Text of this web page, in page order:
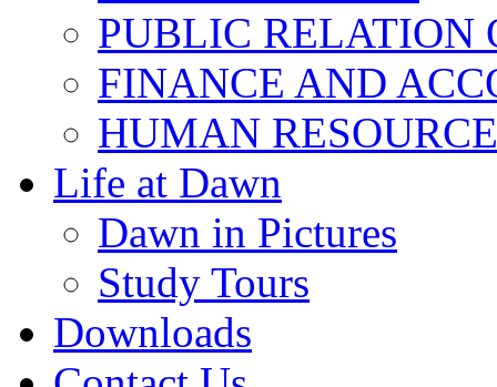
PUBLIC RELATION
FINANCE AND
HUMAN
Life at Dawn
Dawn in Pictures
Study Tours
Downloads